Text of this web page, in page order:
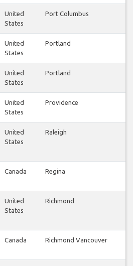
United
States
Port Columbus
United
States
Portland
United
States
Portland
United
States
Providence
United
States
Raleigh
Canada Regina
United
States
Richmond
Canada Richmond Vancouver